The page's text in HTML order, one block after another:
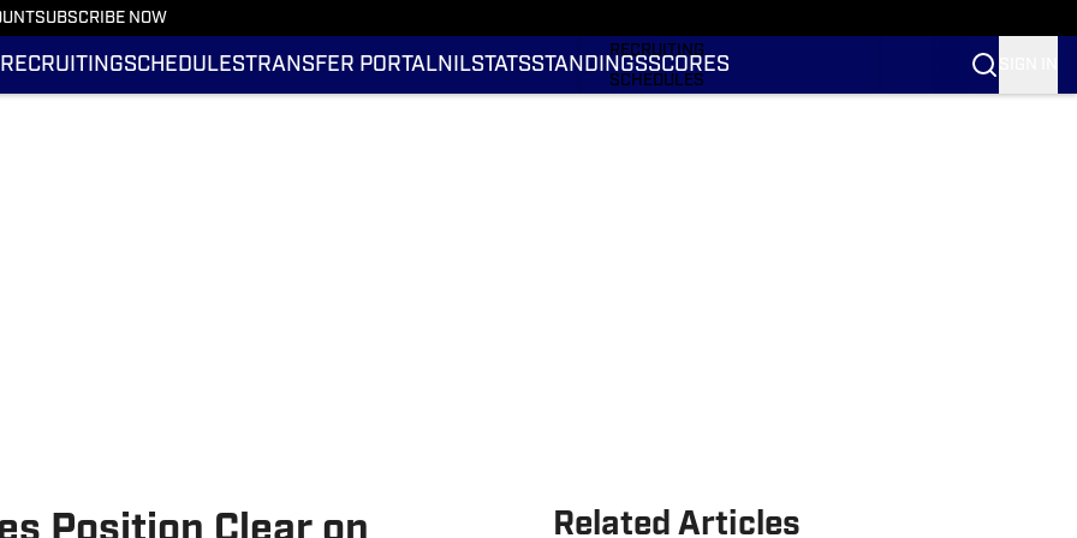
SUBSCRIBE NOW
RECRUITINGSCHEDULESTRANSFER PORTALNILSTATSSTANDINGSSCORES
RECRUITING
SCHEDULES
Related Articles